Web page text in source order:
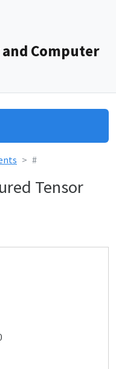
Computer
#
Tensor